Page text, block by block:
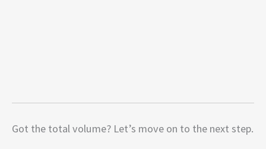
Got the total volume? Let’s move on to the next step.